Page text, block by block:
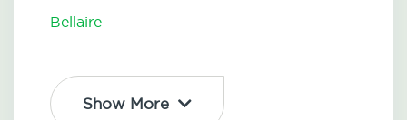
Bellaire
Show More